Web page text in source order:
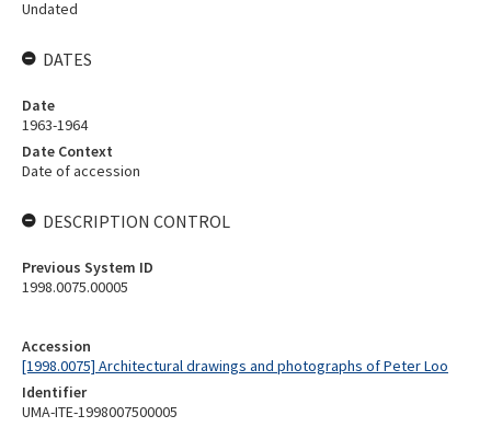
Accession
[1998.0075] Architectural drawings and photographs of Peter Loo
Identifier
UMA-ITE-1998007500005
Undated
DATES
Date
1963-1964
Date Context
Date of accession
DESCRIPTION CONTROL
Previous System ID
1998.0075.00005